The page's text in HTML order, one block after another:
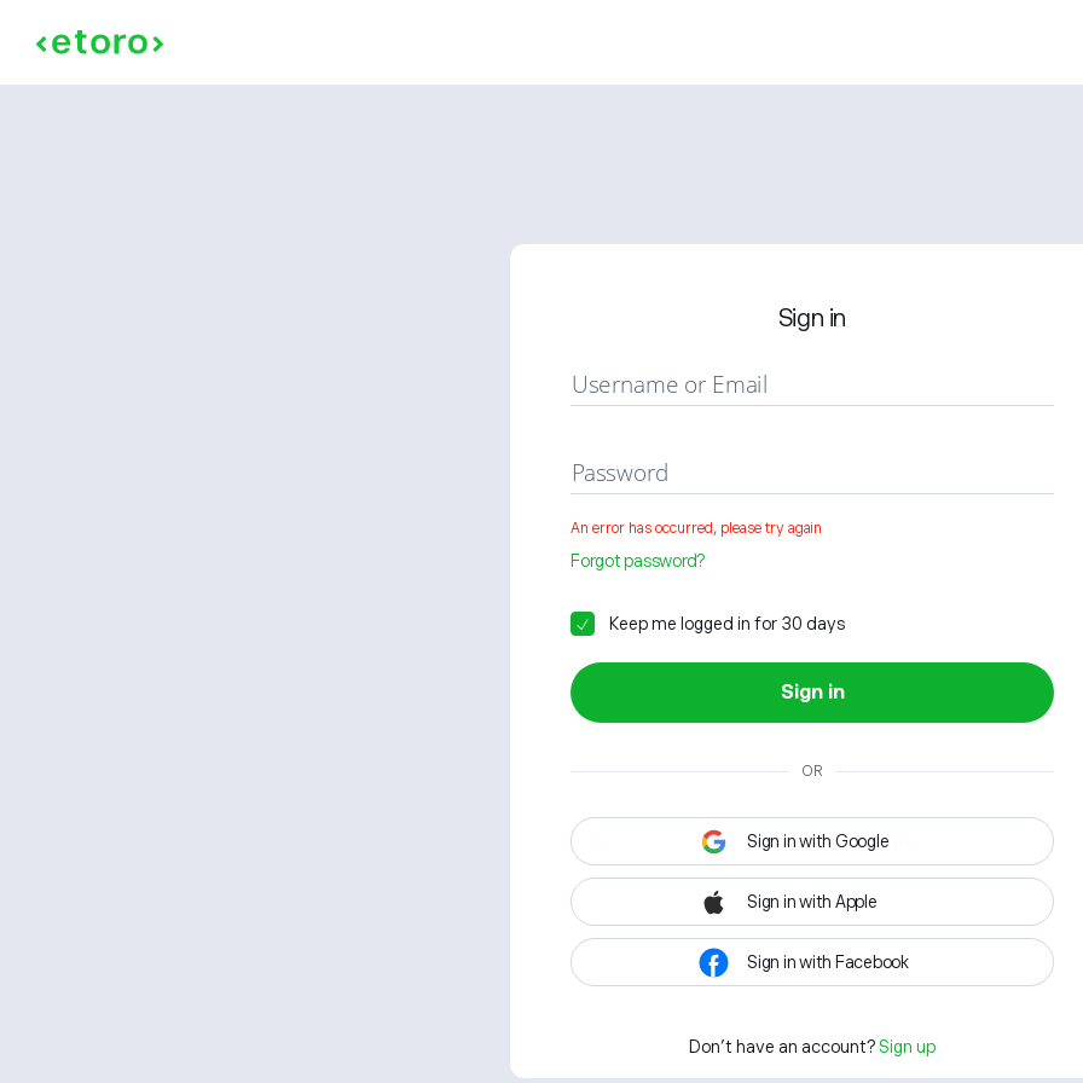
Sign in
Username or Email
Password
An error has occurred, please try again
Forgot password?
Keep me logged in for 30 days
Sign in
OR
Sign in with Google
Sign in with Apple
Sign in with Facebook
Don't have an account? Sign up